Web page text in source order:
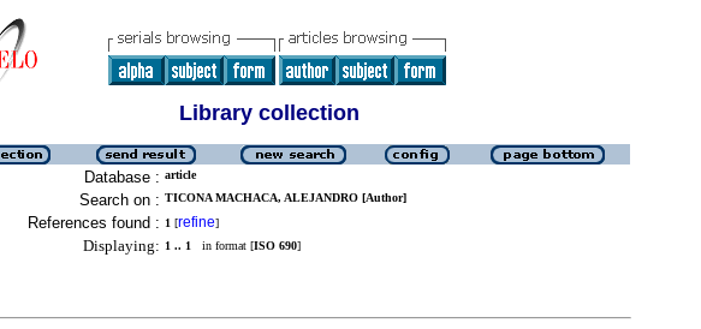
Library collection
Database : article
Search on : TICONA MACHACA, ALEJANDRO [Author]
References found : 1 [refine]
Displaying: 1 .. 1 in format [ISO 690]